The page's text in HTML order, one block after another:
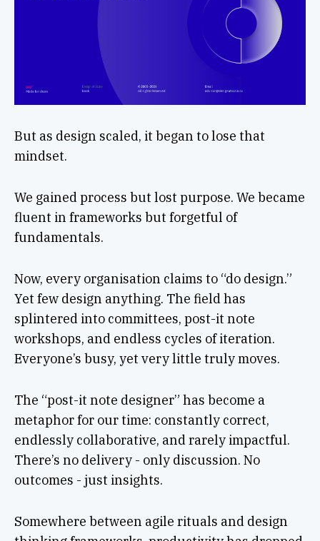
But as design scaled, it began to lose that
mindset.
We gained process but lost purpose. We became
fluent in frameworks but forgetful of
fundamentals.
Now, every organisation claims to “do design.”
Yet few design anything. The field has
splintered into committees, post-it note
workshops, and endless cycles of iteration.
Everyone’s busy, yet very little truly moves.
The “post-it note designer” has become a
metaphor for our time: constantly correct,
endlessly collaborative, and rarely impactful.
There’s no delivery - only discussion. No
outcomes - just insights.
Somewhere between agile rituals and design